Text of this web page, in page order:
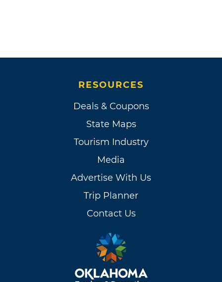
RESOURCES
Deals & Coupons
State Maps
Tourism Industry
Media
Advertise With Us
Trip Planner
Contact Us